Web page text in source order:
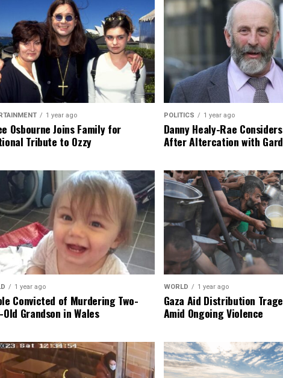
1 year ago
Osbourne Joins Family for
Tribute to Ozzy
POLITICS 1 year ago
Danny Healy-Rae
After Altercation with
1 year ago
Convicted of Murdering Two-
Old Grandson in Wales
WORLD 1 year ago
Gaza Aid Distribution
Amid Ongoing Violence